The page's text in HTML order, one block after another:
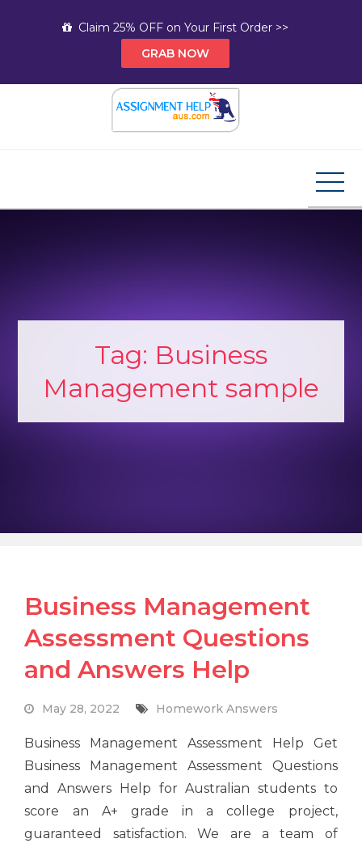
Claim 25% OFF on Your First Order >>
GRAB NOW
Tag: Business
Management sample
Business Management
Assessment Questions
and Answers Help
May 28, 2022 Homework Answers
Business Management Assessment Help Get
Business Management Assessment Questions
and Answers Help for Australian students to
score an A+ grade in a college project,
guaranteed satisfaction. We are a team of